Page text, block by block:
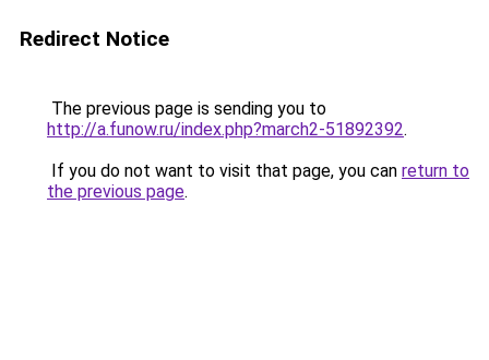
Redirect Notice
The previous page is sending you to
http://a.funow.ru/index.php?march2-51892392.
If you do not want to visit that page, you can return to
the previous page.